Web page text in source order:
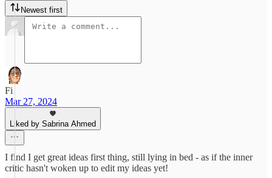
Newest first
Fi
Mar 27, 2024
Liked by Sabrina Ahmed
I find I get great ideas first thing, still lying in bed - as if the inner
critic hasn't woken up to edit my ideas yet!